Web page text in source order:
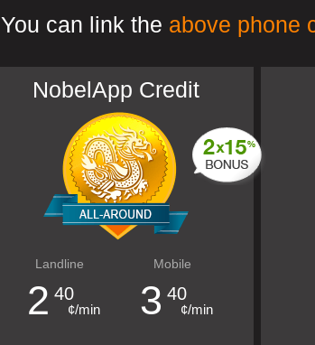
You can link the above phone
NobelApp Credit
Landline
2 40
¢/min
Mobile
3 40
¢/min